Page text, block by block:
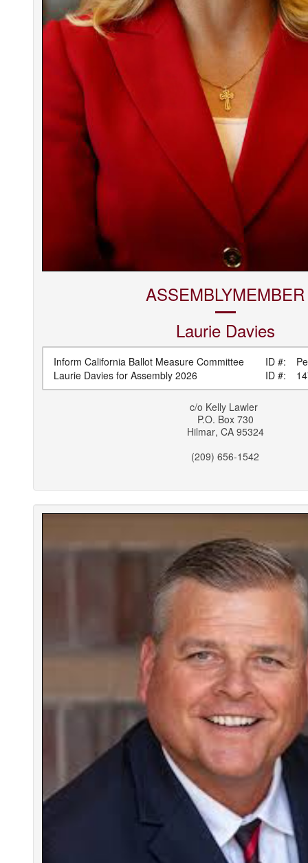
ASSEMBLYMEMBER
Laurie Davies
Inform California Ballot Measure Committee ID #:
Laurie Davies for Assembly 2026
ID #:
c/o Kelly Lawler
P.O. Box 730
Hilmar, CA 95324
(209) 656-1542